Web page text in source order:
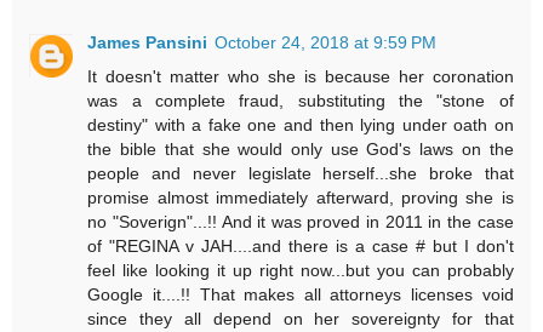
James Pansini October 24, 2018 at 9:59 PM
It doesn't matter who she is because her coronation
was a complete fraud, substituting the "stone of
destiny" with a fake one and then lying under oath on
the bible that she would only use God's laws on the
people and never legislate herself...she broke that
promise almost immediately afterward, proving she is
no "Soverign"...!! And it was proved in 2011 in the case
of "REGINA v JAH....and there is a case # but I don't
feel like looking it up right now...but you can probably
Google it....!! That makes all attorneys licenses void
since they all depend on her sovereignty for that